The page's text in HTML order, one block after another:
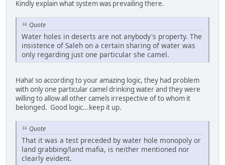
Kindly explain what system was prevailing there.
Quote
Water holes in deserts are not anybody's property. The
insistence of Saleh on a certain sharing of water was
only regarding just one particular she camel.
Haha! so according to your amazing logic, they had problem
with only one particular camel drinking water and they were
willing to allow all other camels irrespective of to whom it
belonged. Good logic...keep it up.
Quote
That it was a test preceded by water hole monopoly or
land grabbing/land mafia, is neither mentioned nor
clearly evident.